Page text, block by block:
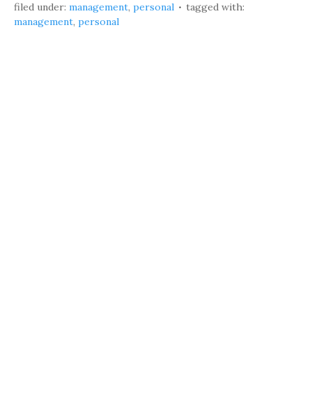
filed under: management, personal
tagged with:
management, personal